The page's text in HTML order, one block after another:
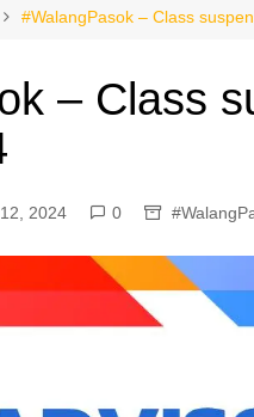
#WalangPasok – Class
– Class
2024 0